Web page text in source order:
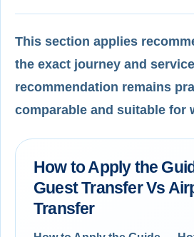
This section applies
the exact journey and
recommendation remains
comparable and suitable for
How to Apply the
Guest Transfer Vs
Transfer